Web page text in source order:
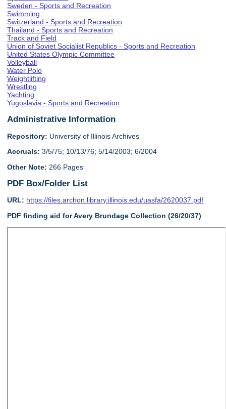
Sweden - Sports and Recreation
Swimming
Switzerland - Sports and Recreation
Thailand - Sports and Recreation
Track and Field
Union of Soviet Socialist Republics - Sports and Recreation
United States Olympic Committee
Volleyball
Water Polo
Weightlifting
Wrestling
Yachting
Yugoslavia - Sports and Recreation
Administrative Information
Repository: University of Illinois Archives
Accruals: 3/5/75; 10/13/76; 5/14/2003; 6/2004
Other Note: 266 Pages
PDF Box/Folder List
URL: https://files.archon.library.illinois.edu/uasfa/2620037.pdf
PDF finding aid for Avery Brundage Collection (26/20/37)